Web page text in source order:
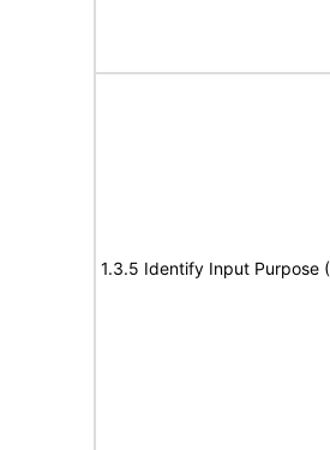
1.3.5 Identify Input Purpose